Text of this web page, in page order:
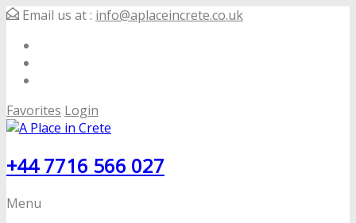
Email us at : info@aplaceincrete.co.uk
Favorites Login
+44 7716 566 027
Menu